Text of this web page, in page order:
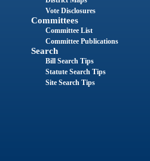
Vote Disclosures
Committees
Committee List
Committee Publications
Search
Bill Search Tips
Statute Search Tips
Site Search Tips